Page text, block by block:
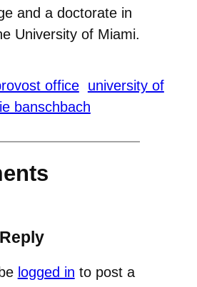
and a doctorate in
University of Miami.
office university of
banschbach
logged in to post a